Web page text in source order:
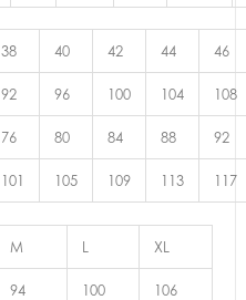
38 40 42 44 46
92 96 100 104 108
76 80 84 88 92
101 105 109 113 117
M L XL
94 100 106